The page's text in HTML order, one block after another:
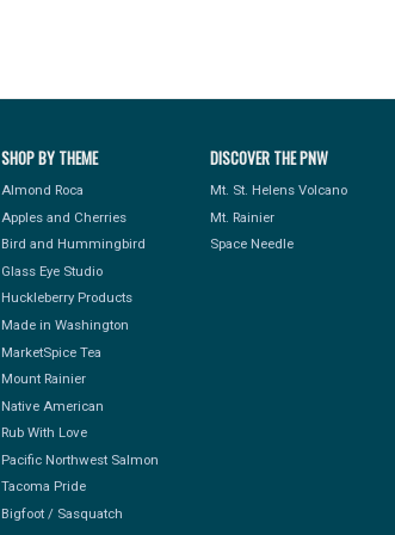
SHOP BY THEME
Almond Roca
Apples and Cherries
Bird and Hummingbird
Glass Eye Studio
Huckleberry Products
Made in Washington
MarketSpice Tea
Mount Rainier
Native American
Rub With Love
Pacific Northwest Salmon
Tacoma Pride
Bigfoot / Sasquatch
DISCOVER THE PNW
Mt. St. Helens Volcano
Mt. Rainier
Space Needle